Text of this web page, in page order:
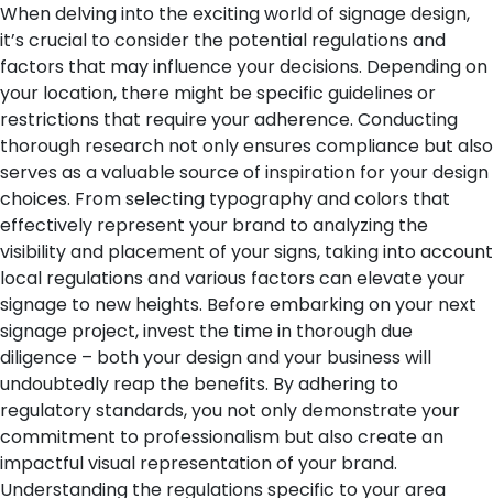
When delving into the exciting world of signage design,
it’s crucial to consider the potential regulations and
factors that may influence your decisions. Depending on
your location, there might be specific guidelines or
restrictions that require your adherence. Conducting
thorough research not only ensures compliance but also
serves as a valuable source of inspiration for your design
choices. From selecting typography and colors that
effectively represent your brand to analyzing the
visibility and placement of your signs, taking into account
local regulations and various factors can elevate your
signage to new heights. Before embarking on your next
signage project, invest the time in thorough due
diligence – both your design and your business will
undoubtedly reap the benefits. By adhering to
regulatory standards, you not only demonstrate your
commitment to professionalism but also create an
impactful visual representation of your brand.
Understanding the regulations specific to your area